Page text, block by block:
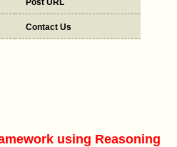
Post URL
Contact Us
using Reasoning